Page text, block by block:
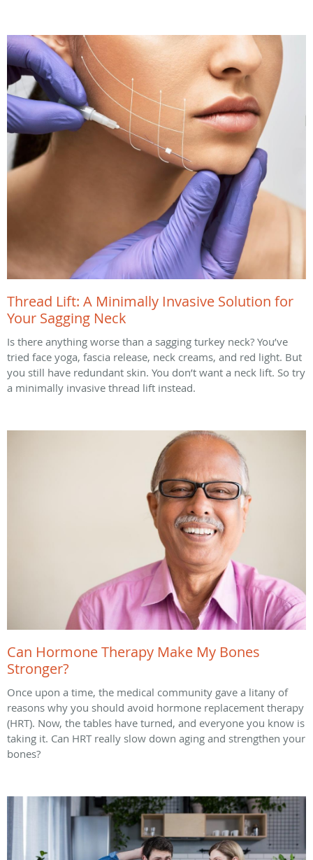
Thread Lift: A Minimally Invasive Solution for
Your Sagging Neck
Is there anything worse than a sagging turkey neck? You’ve
tried face yoga, fascia release, neck creams, and red light. But
you still have redundant skin. You don’t want a neck lift. So try
a minimally invasive thread lift instead.
Can Hormone Therapy Make My Bones
Stronger?
Once upon a time, the medical community gave a litany of
reasons why you should avoid hormone replacement therapy
(HRT). Now, the tables have turned, and everyone you know is
taking it. Can HRT really slow down aging and strengthen your
bones?